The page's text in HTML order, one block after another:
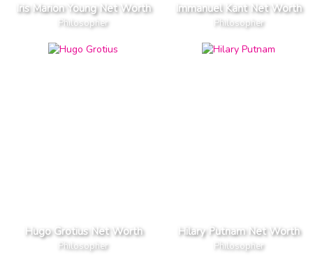
Iris Marion Young Net Worth
Philosopher
Immanuel Kant Net Worth
Philosopher
Hugo Grotius Net Worth
Philosopher
Hilary Putnam Net Worth
Philosopher